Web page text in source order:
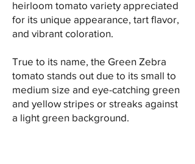
heirloom tomato variety appreciated
for its unique appearance, tart flavor,
and vibrant coloration.
True to its name, the Green Zebra
tomato stands out due to its small to
medium size and eye-catching green
and yellow stripes or streaks against
a light green background.